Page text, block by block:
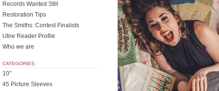
Records Wanted Still
Restoration Tips
The Smiths: Contest Finalists
Utne Reader Profile
Who we are
CATEGORIES
10"
45 Picture Sleeves